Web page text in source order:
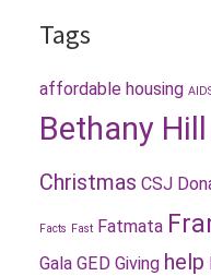
Tags
affordable housing
Bethany Hill
Christmas CSJ
Facts Fast Fatmata
Gala GED Giving help